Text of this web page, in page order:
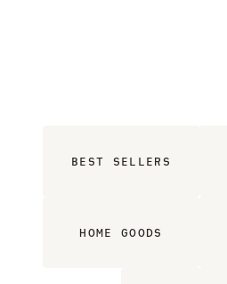
BEST SELLERS
HOME GOODS